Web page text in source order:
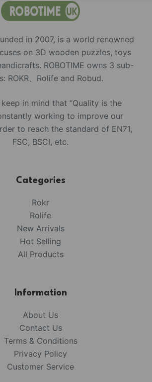
in 2007, is a world renowned
on 3D wooden puzzles, toys
ROBOTIME owns 3 sub-
ROKR、Rolife and Robud.
in mind that “Quality is the
working to improve our
to reach the standard of EN71,
FSC, BSCI, etc.
Categories
Rokr
Rolife
New Arrivals
Hot Selling
All Products
Information
About Us
Contact Us
Terms & Conditions
Privacy Policy
Customer Service